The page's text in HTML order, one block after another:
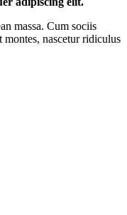
massa. Cum sociis
montes, nascetur ridiculus